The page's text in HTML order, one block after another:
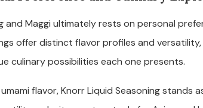
and Maggi ultimately rests on personal
offer distinct flavor profiles and versatility,
culinary possibilities each one presents.
flavor, Knorr Liquid Seasoning stands